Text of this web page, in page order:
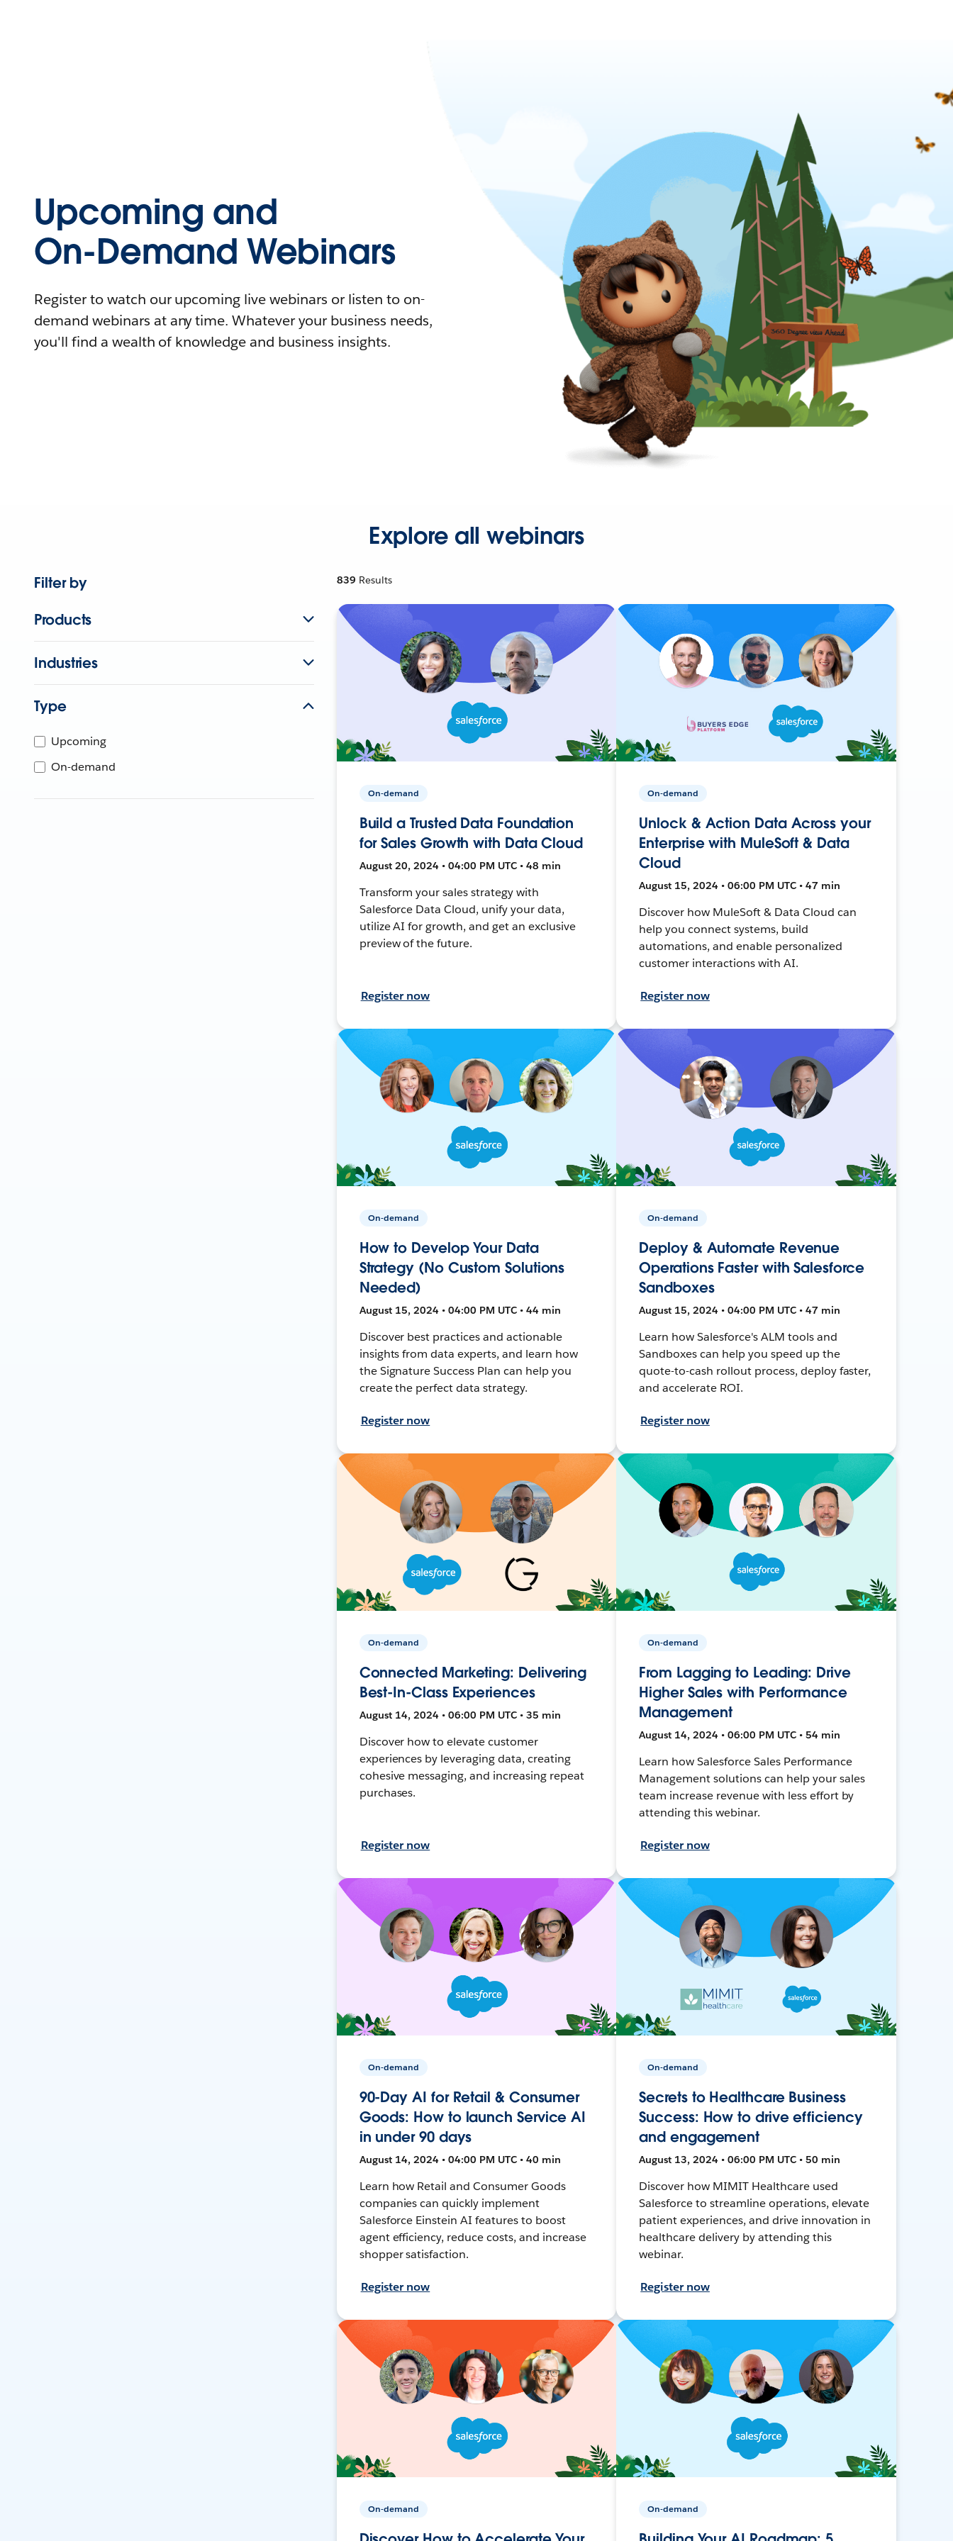
Upcoming and
On-Demand Webinars
Register to watch our upcoming live webinars or listen to on-
demand webinars at any time. Whatever your business needs,
you'll find a wealth of knowledge and business insights.
Explore all webinars
Filter by
Products
Industries
Type
Upcoming
On-demand
839 Results
On-demand
Build a Trusted Data Foundation
for Sales Growth with Data Cloud
August 20, 2024 • 04:00 PM UTC • 48 min
Transform your sales strategy with
Salesforce Data Cloud, unify your data,
utilize AI for growth, and get an exclusive
preview of the future.
Register now
On-demand
Unlock & Action Data Across your
Enterprise with MuleSoft & Data
Cloud
August 15, 2024 • 06:00 PM UTC • 47 min
Discover how MuleSoft & Data Cloud can
help you connect systems, build
automations, and enable personalized
customer interactions with AI.
Register now
On-demand
How to Develop Your Data
Strategy (No Custom Solutions
Needed)
August 15, 2024 • 04:00 PM UTC • 44 min
Discover best practices and actionable
insights from data experts, and learn how
the Signature Success Plan can help you
create the perfect data strategy.
Register now
On-demand
Deploy & Automate Revenue
Operations Faster with Salesforce
Sandboxes
August 15, 2024 • 04:00 PM UTC • 47 min
Learn how Salesforce's ALM tools and
Sandboxes can help you speed up the
quote-to-cash rollout process, deploy faster,
and accelerate ROI.
Register now
On-demand
Connected Marketing: Delivering
Best-In-Class Experiences
August 14, 2024 • 06:00 PM UTC • 35 min
Discover how to elevate customer
experiences by leveraging data, creating
cohesive messaging, and increasing repeat
purchases.
Register now
On-demand
From Lagging to Leading: Drive
Higher Sales with Performance
Management
August 14, 2024 • 06:00 PM UTC • 54 min
Learn how Salesforce Sales Performance
Management solutions can help your sales
team increase revenue with less effort by
attending this webinar.
Register now
On-demand
90-Day AI for Retail & Consumer
Goods: How to launch Service AI
in under 90 days
August 14, 2024 • 04:00 PM UTC • 40 min
Learn how Retail and Consumer Goods
companies can quickly implement
Salesforce Einstein AI features to boost
agent efficiency, reduce costs, and increase
shopper satisfaction.
Register now
On-demand
Secrets to Healthcare Business
Success: How to drive efficiency
and engagement
August 13, 2024 • 06:00 PM UTC • 50 min
Discover how MIMIT Healthcare used
Salesforce to streamline operations, elevate
patient experiences, and drive innovation in
healthcare delivery by attending this
webinar.
Register now
On-demand On-demand